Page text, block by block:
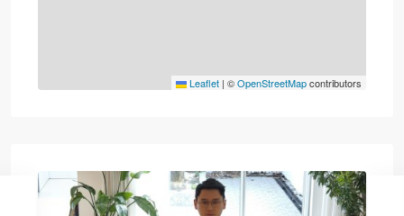
Leaflet | ©OpenStreetMapcontributors